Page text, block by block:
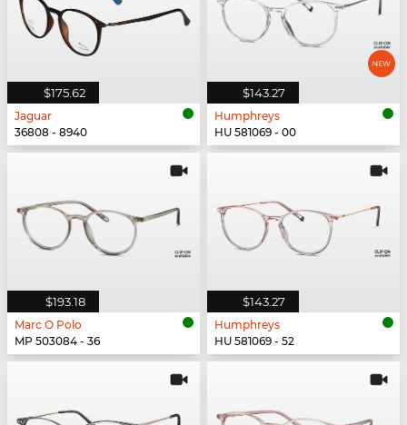
$175.62
Jaguar
36808 - 8940
$143.27
Humphreys
HU 581069 - 00
$193.18
Marc O Polo
MP 503084 - 36
$143.27
Humphreys
HU 581069 - 52